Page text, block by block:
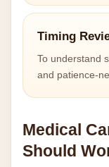
Timing
To understand
and patience-
Medical
Should